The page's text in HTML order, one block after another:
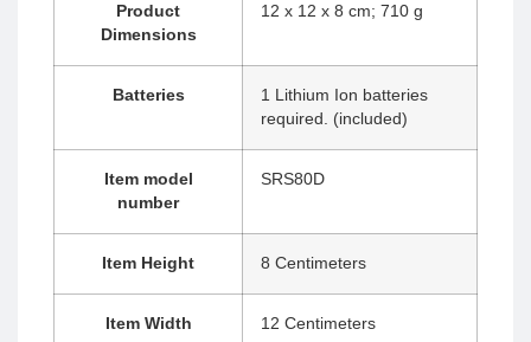
Product
Dimensions
‎12 x 12 x 8 cm; 710 g
Batteries
‎1 Lithium Ion batteries
required. (included)
Item model
number
‎SRS80D
Item Height ‎8 Centimeters
Item Width ‎12 Centimeters